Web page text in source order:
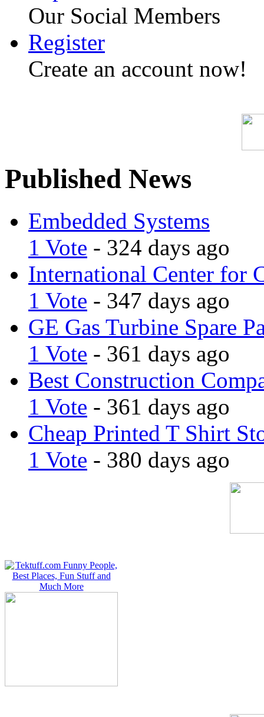
Our Social Members
Register
Create an account now!
Published News
Embedded Systems
1 Vote - 324 days ago
International Center for
1 Vote - 347 days ago
GE Gas Turbine Spare
1 Vote - 361 days ago
Best Construction
1 Vote - 361 days ago
Cheap Printed T Shirt
1 Vote - 380 days ago